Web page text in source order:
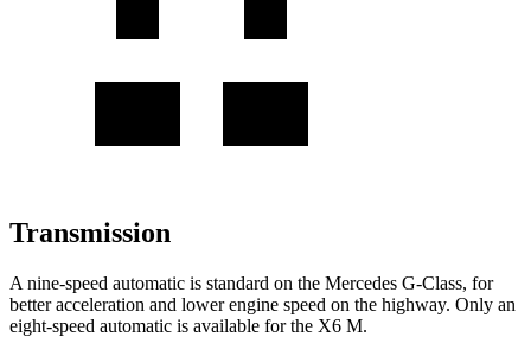
Transmission
A nine-speed automatic is standard on the Mercedes G-Class, for
better acceleration and lower engine speed on the highway. Only an
eight-speed automatic is available for the X6 M.